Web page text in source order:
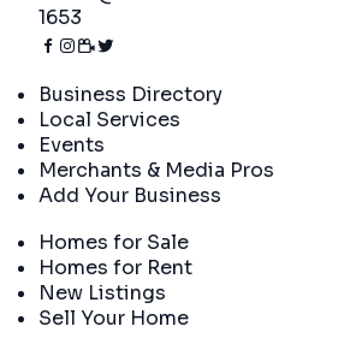
1653
Business Directory
Local Services
Events
Merchants & Media Pros
Add Your Business
Homes for Sale
Homes for Rent
New Listings
Sell Your Home